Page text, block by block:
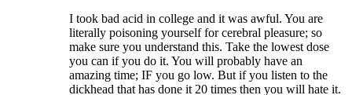
I took bad acid in college and it was awful. You are
literally poisoning yourself for cerebral pleasure; so
make sure you understand this. Take the lowest dose
you can if you do it. You will probably have an
amazing time; IF you go low. But if you listen to the
dickhead that has done it 20 times then you will hate it.